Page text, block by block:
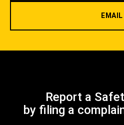
EMAIL
Report a
by filing a